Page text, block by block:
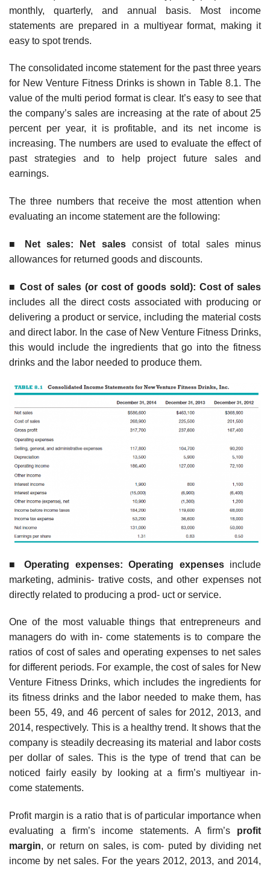
monthly, quarterly, and annual basis. Most income
statements are prepared in a multiyear format, making it
easy to spot trends.
The consolidated income statement for the past three years
for New Venture Fitness Drinks is shown in Table 8.1. The
value of the multi period format is clear. It’s easy to see that
the company’s sales are increasing at the rate of about 25
percent per year, it is profitable, and its net income is
increasing. The numbers are used to evaluate the effect of
past strategies and to help project future sales and
earnings.
The three numbers that receive the most attention when
evaluating an income statement are the following:
■ Net sales: Net sales consist of total sales minus
allowances for returned goods and discounts.
■ Cost of sales (or cost of goods sold): Cost of sales
includes all the direct costs associated with producing or
delivering a product or service, including the material costs
and direct labor. In the case of New Venture Fitness Drinks,
this would include the ingredients that go into the fitness
drinks and the labor needed to produce them.
■ Operating expenses: Operating expenses include
marketing, adminis- trative costs, and other expenses not
directly related to producing a prod- uct or service.
One of the most valuable things that entrepreneurs and
managers do with in- come statements is to compare the
ratios of cost of sales and operating expenses to net sales
for different periods. For example, the cost of sales for New
Venture Fitness Drinks, which includes the ingredients for
its fitness drinks and the labor needed to make them, has
been 55, 49, and 46 percent of sales for 2012, 2013, and
2014, respectively. This is a healthy trend. It shows that the
company is steadily decreasing its material and labor costs
per dollar of sales. This is the type of trend that can be
noticed fairly easily by looking at a firm’s multiyear in-
come statements.
Profit margin is a ratio that is of particular importance when
evaluating a firm’s income statements. A firm’s profit
margin, or return on sales, is com- puted by dividing net
income by net sales. For the years 2012, 2013, and 2014,